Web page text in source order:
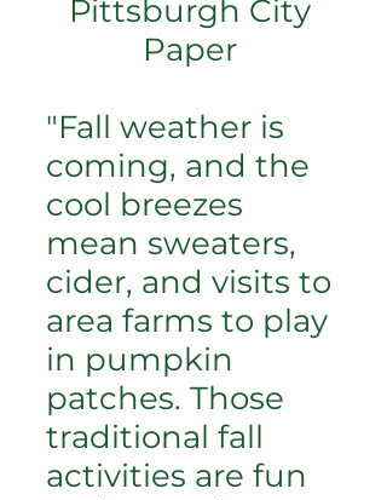
Pittsburgh City
Paper
"Fall weather is
coming, and the
cool breezes
mean sweaters,
cider, and visits to
area farms to play
in pumpkin
patches. Those
traditional fall
activities are fun